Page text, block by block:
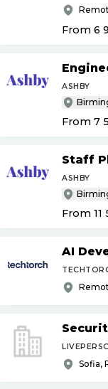
From 6
ASHBY
From 7
Staff
ASHBY
From 11
AI
Sofia,